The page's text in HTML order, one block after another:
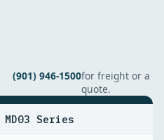
(901) 946-1500for freight or a
quote.
MD03 Series